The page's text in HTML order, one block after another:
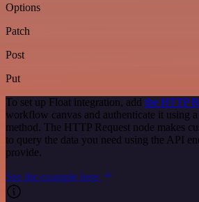
Options
Patch
Post
Put
To set up Float integration, add the HTTP
workflow canvas and authenticate it using
method. The HTTP Request node makes
to query the data you need using the API
provide.
See the example here